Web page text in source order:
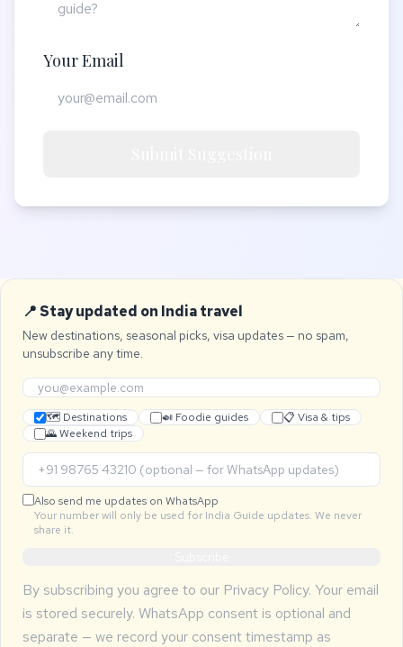
Your Email
📍 Stay updated on India travel
New destinations, seasonal picks, visa updates — no spam,
unsubscribe any time.
🗺 Destinations 🍛 Foodie guides
📋 Visa & tips
🌄 Weekend trips
Also send me updates on WhatsApp
Your number will only be used for India Guide updates. We never
share it.
By subscribing you agree to our Privacy Policy. Your email
is stored securely. WhatsApp consent is optional and
separate — we record your consent timestamp as